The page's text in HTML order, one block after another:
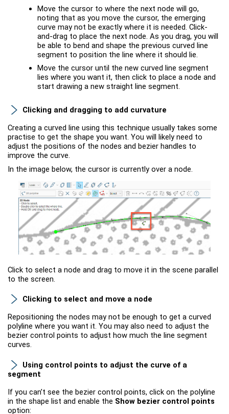
Move the cursor to where the next node will go,
noting that as you move the cursor, the emerging
curve may not be exactly where it is needed. Click-
and-drag to place the next node. As you drag, you will
be able to bend and shape the previous curved line
segment to position the line where it should lie.
Move the cursor until the new curved line segment
lies where you want it, then click to place a node and
start drawing a new straight line segment.
Clicking and dragging to add curvature
Creating a curved line using this technique usually takes some
practise to get the shape you want. You will likely need to
adjust the positions of the nodes and bezier handles to
improve the curve.
In the image below, the cursor is currently over a node.
Click to select a node and drag to move it in the scene parallel
to the screen.
Clicking to select and move a node
Repositioning the nodes may not be enough to get a curved
polyline where you want it. You may also need to adjust the
bezier control points to adjust how much the line segment
curves.
Using control points to adjust the curve of a
segment
If you can’t see the bezier control points, click on the polyline
in the shape list and enable the Show bezier control points
option: